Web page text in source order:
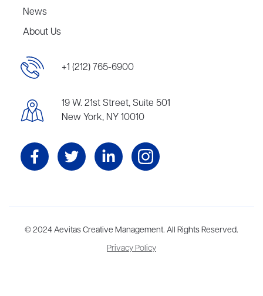
News
About Us
+1 (212) 765-6900
19 W. 21st Street, Suite 501
New York, NY 10010
Aevitas Creative is a full-service literary agency,home to more
than thirty agents in New York, Boston, Washington DC, Los Angeles,
and London, representing scores of award-winning authors,
© 2024 Aevitas Creative Management. All Rights Reserved.
Privacy Policy